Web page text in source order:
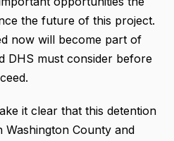
the future of this project.
now will become part of
DHS must consider before
it clear that this detention
Washington County and